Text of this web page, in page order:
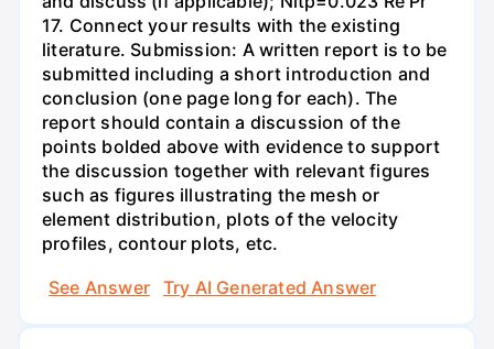
17. Connect your results with the existing
literature. Submission: A written report is to be
submitted including a short introduction and
conclusion (one page long for each). The
report should contain a discussion of the
points bolded above with evidence to support
the discussion together with relevant figures
such as figures illustrating the mesh or
element distribution, plots of the velocity
profiles, contour plots, etc.
See Answer
Try AI Generated Answer